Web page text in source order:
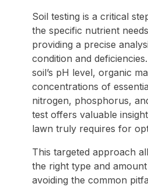
Soil testing is a critical
the specific nutrient
providing a precise
condition and
soil’s pH level, organic
concentrations of
nitrogen, phosphorus,
test offers valuable
lawn truly requires for
This targeted approach
the right type and
avoiding the common